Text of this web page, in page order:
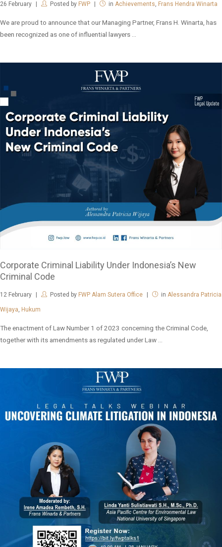
26 February Posted by FWP in Achievements, Frans Hendra Winarta
We are proud to announce that our Managing Partner, Frans H. Winarta, has
been recognized as one of influential lawyers ...
Corporate Criminal Liability Under Indonesia’s New
Criminal Code
12 February Posted by FWP Alam Sutera Office in Alessandra Patricia
Wijaya, Hukum
The enactment of Law Number 1 of 2023 concerning the Criminal Code,
together with its amendments as regulated under Law ...